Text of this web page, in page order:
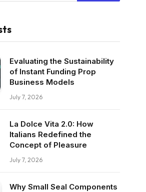
Evaluating the Sustainability
of Instant Funding Prop
Business Models
July 7, 2026
La Dolce Vita 2.0: How
Italians Redefined the
Concept of Pleasure
July 7, 2026
Why Small Seal Components